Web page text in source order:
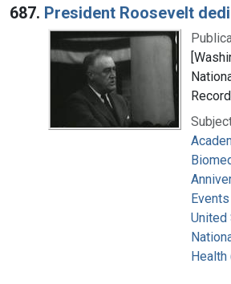
687. President Roosevelt
Events
United
Health